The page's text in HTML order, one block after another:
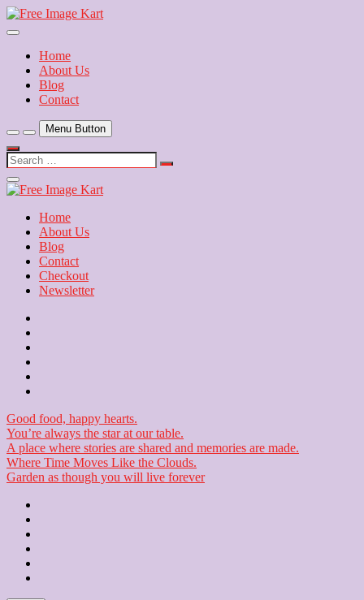
Skip
to
Free Image Kart
Download Free Indian Images
Home
About Us
Blog
Contact
Menu Button
Search
…
Close
Side
Home
About Us
Blog
Contact
Checkout
Newsletter
Good food, happy hearts.
You’re always the star at our table.
A place where stories are shared and memories are made.
Where Time Moves Like the Clouds.
Garden as though you will live forever